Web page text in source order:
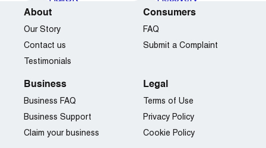
About
Our Story
Contact us
Testimonials
Consumers
FAQ
Submit a Complaint
Business
Business FAQ
Business Support
Claim your business
Legal
Terms of Use
Privacy Policy
Cookie Policy